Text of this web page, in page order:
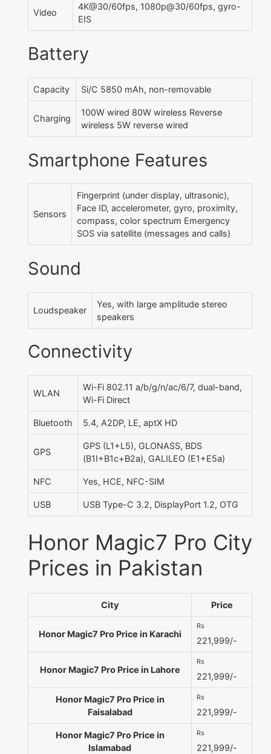
Video
4K@30/60fps, 1080p@30/60fps, gyro-
EIS
Battery
Capacity Si/C 5850 mAh, non-removable
Charging
100W wired 80W wireless Reverse
wireless 5W reverse wired
Smartphone Features
Sensors
Fingerprint (under display, ultrasonic),
Face ID, accelerometer, gyro, proximity,
compass, color spectrum Emergency
SOS via satellite (messages and calls)
Sound
Loudspeaker
Yes, with large amplitude stereo
speakers
Connectivity
WLAN
Wi-Fi 802.11 a/b/g/n/ac/6/7, dual-band,
Wi-Fi Direct
Bluetooth 5.4, A2DP, LE, aptX HD
GPS
GPS (L1+L5), GLONASS, BDS
(B1I+B1c+B2a), GALILEO (E1+E5a)
NFC Yes, HCE, NFC-SIM
USB USB Type-C 3.2, DisplayPort 1.2, OTG
Honor Magic7 Pro City
Prices in Pakistan
City Price
Honor Magic7 Pro Price in Karachi
Rs
221,999/-
Honor Magic7 Pro Price in Lahore
Rs
221,999/-
Honor Magic7 Pro Price in
Faisalabad
Rs
221,999/-
Honor Magic7 Pro Price in
Islamabad
Rs
221,999/-